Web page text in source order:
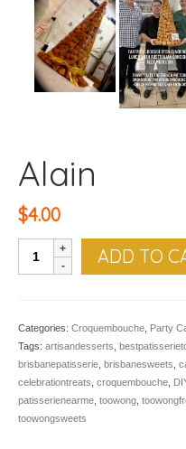
Alain
$4.00
quantity
ADD TO
Categories: Croquembouche Party
Tags: artisandesserts
brisbanepatisserie brisbanesweets
celebrationtreats croquembouche
patisserienearme toowong
toowongsweets